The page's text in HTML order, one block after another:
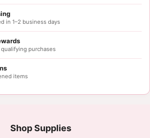
ribbon
Exactly what I was looking for.
01:48:29 GMT+0000
in 1–2 business days
qualifying purchases
items
Shop Supplies